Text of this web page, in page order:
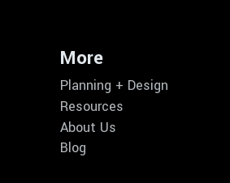
More
Planning + Design
Resources
About Us
Blog